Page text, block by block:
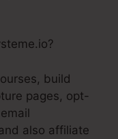
build
pages, opt-
also affiliate